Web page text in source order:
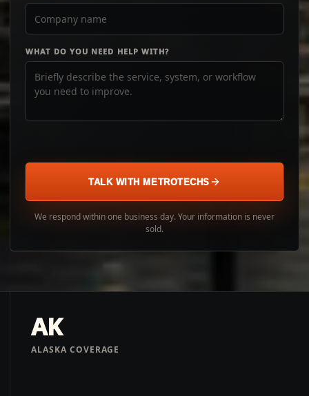
WHAT DO YOU NEED HELP WITH?
TALK WITH METROTECHS
We respond within one business day. Your information is never
sold.
AK
ALASKA COVERAGE